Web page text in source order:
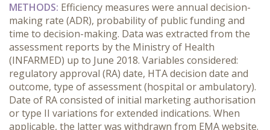
METHODS: Efficiency measures were annual decision-
making rate (ADR), probability of public funding and
time to decision-making. Data was extracted from the
assessment reports by the Ministry of Health
(INFARMED) up to June 2018. Variables considered:
regulatory approval (RA) date, HTA decision date and
outcome, type of assessment (hospital or ambulatory).
Date of RA consisted of initial marketing authorisation
or type II variations for extended indications. When
applicable, the latter was withdrawn from EMA website.